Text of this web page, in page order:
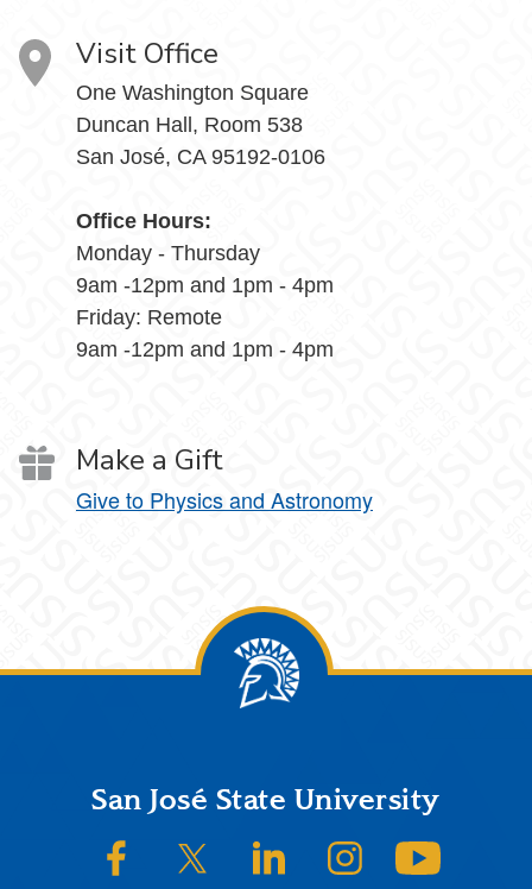
Visit Office
One Washington Square
Duncan Hall, Room 538
San José, CA 95192-0106
Office Hours:
Monday - Thursday
9am -12pm and 1pm - 4pm
Friday: Remote
9am -12pm and 1pm - 4pm
Make a Gift
Give to Physics and Astronomy
FooterSan José State University
SJSU on FacebookSJSU on Twitter/XSJSU on LinkedInSJSU on Instagram